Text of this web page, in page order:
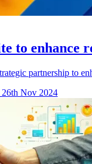
to enhance
partnership to
26th Nov 2024